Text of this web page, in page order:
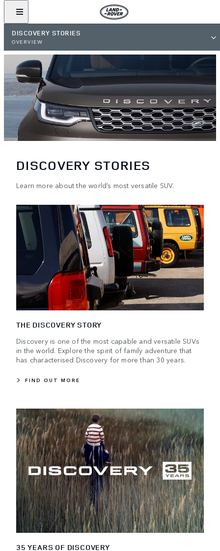
DISCOVERY STORIES
OVERVIEW
DISCOVERY STORIES
Learn more about the world’s most versatile SUV.
THE DISCOVERY STORY
Discovery is one of the most capable and versatile SUVs
in the world. Explore the spirit of family adventure that
has characterised Discovery for more than 30 years.
FIND OUT MORE
35 YEARS OF DISCOVERY